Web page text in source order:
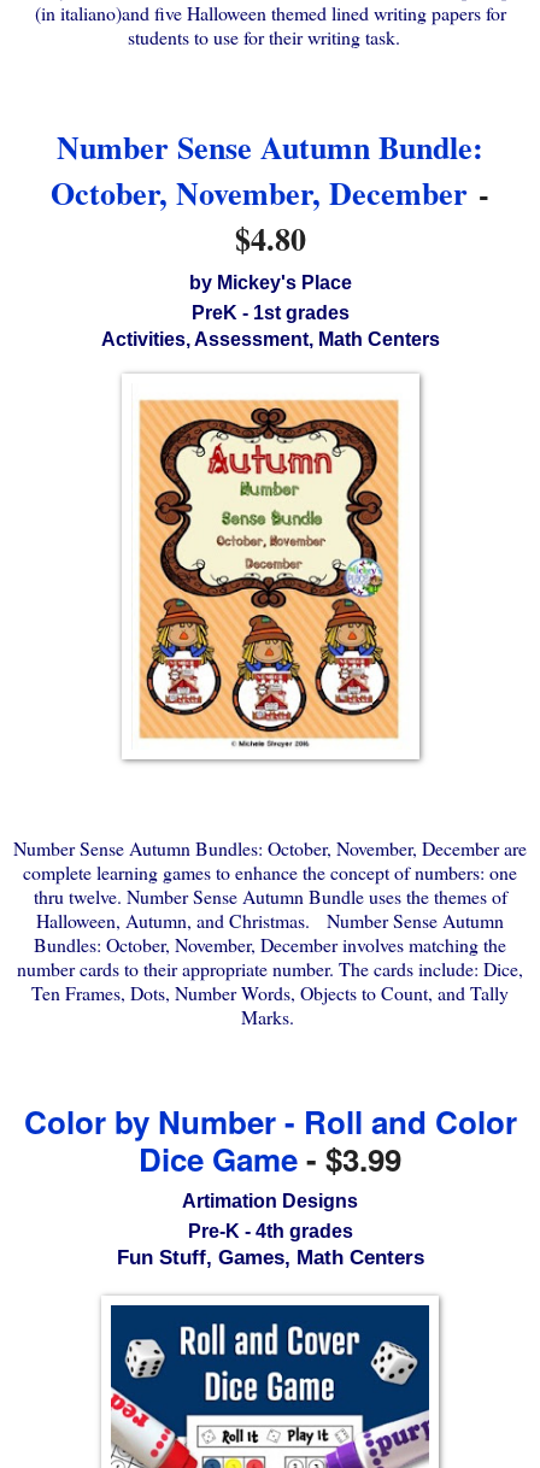
(in italiano)and five Halloween themed lined writing papers for
students to use for their writing task.
Number Sense Autumn Bundle:
October, November, December -
$4.80
by Mickey's Place
PreK - 1st grades
Activities, Assessment, Math Centers
Number Sense Autumn Bundles: October, November, December are
complete learning games to enhance the concept of numbers: one
thru twelve. Number Sense Autumn Bundle uses the themes of
Halloween, Autumn, and Christmas. Number Sense Autumn
Bundles: October, November, December involves matching the
number cards to their appropriate number. The cards include: Dice,
Ten Frames, Dots, Number Words, Objects to Count, and Tally
Marks.
Color by Number - Roll and Color
Dice Game- $3.99
Artimation Designs
Pre-K - 4th grades
Fun Stuff, Games, Math Centers